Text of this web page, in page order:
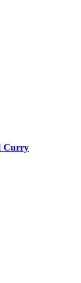
Curry